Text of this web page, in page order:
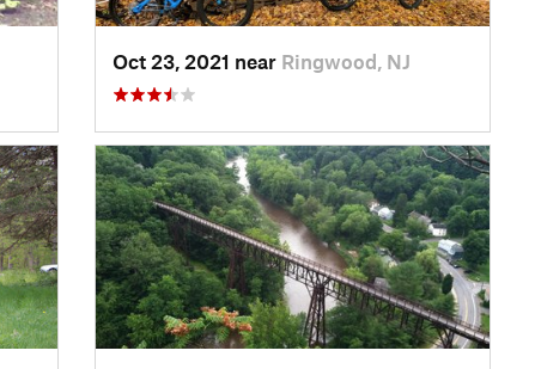
Oct 23, 2021 near Ringwood, NJ